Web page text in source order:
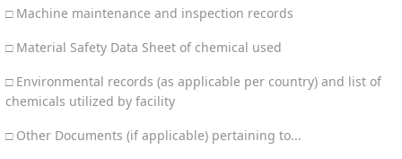
□ Machine maintenance and inspection records
□ Material Safety Data Sheet of chemical used
□ Environmental records (as applicable per country) and list of
chemicals utilized by facility
□ Other Documents (if applicable) pertaining to...